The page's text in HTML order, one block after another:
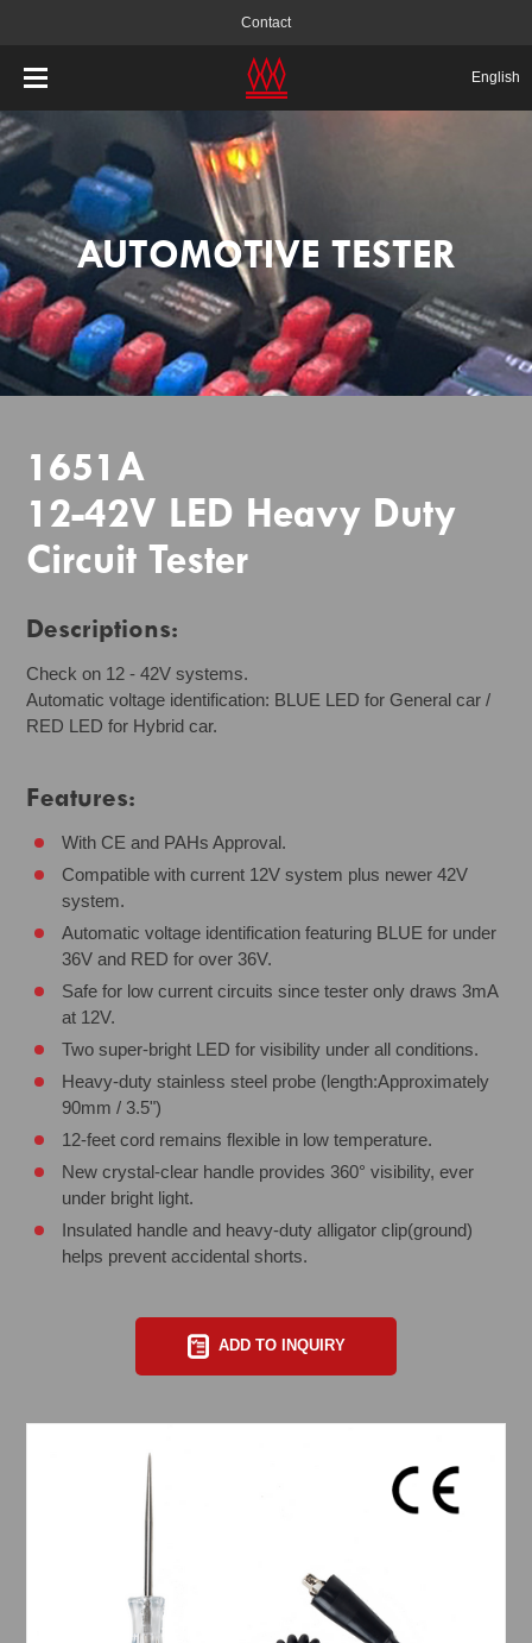
Contact
English
AUTOMOTIVE TESTER
1651A
12-42V LED Heavy Duty
Circuit Tester
Descriptions:
Check on 12 - 42V systems.
Automatic voltage identification: BLUE LED for General car /
RED LED for Hybrid car.
Features:
With CE and PAHs Approval.
Compatible with current 12V system plus newer 42V
system.
Automatic voltage identification featuring BLUE for under
36V and RED for over 36V.
Safe for low current circuits since tester only draws 3mA
at 12V.
Two super-bright LED for visibility under all conditions.
Heavy-duty stainless steel probe (length:Approximately
90mm / 3.5")
12-feet cord remains flexible in low temperature.
New crystal-clear handle provides 360° visibility, ever
under bright light.
Insulated handle and heavy-duty alligator clip(ground)
helps prevent accidental shorts.
ADD TO INQUIRY